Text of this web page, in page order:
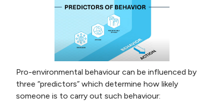
Pro-environmental behaviour can be influenced by
three “predictors” which determine how likely
someone is to carry out such behaviour: